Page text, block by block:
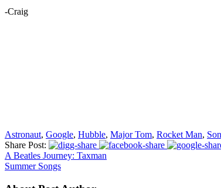
-Craig
Astronaut, Google, Hubble, Major Tom, Rocket Man,
Share Post:
A Beatles Journey: Taxman
Summer Songs